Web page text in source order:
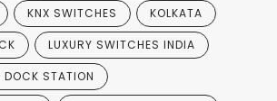
KNX SWITCHES KOLKATA
LUXURY SWITCHES INDIA
STATION